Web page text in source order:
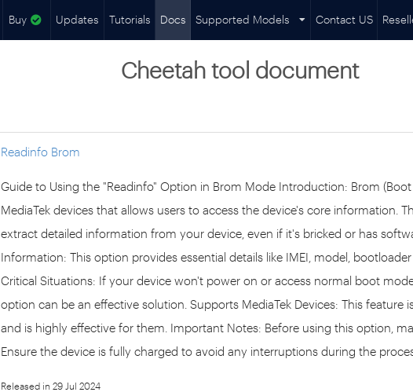
Buy Updates Tutorials Docs Supported Models Contact US
Cheetah tool document
Readinfo Brom
Guide to Using the "Readinfo" Option in Brom Mode Introduction: Brom
MediaTek devices that allows users to access the device's core information.
extract detailed information from your device, even if it's bricked or has
Information: This option provides essential details like IMEI, model,
Critical Situations: If your device won't power on or access normal boot
option can be an effective solution. Supports MediaTek Devices: This feature
and is highly effective for them. Important Notes: Before using this option,
Ensure the device is fully charged to avoid any interruptions during the
Released in 29 Jul 2024